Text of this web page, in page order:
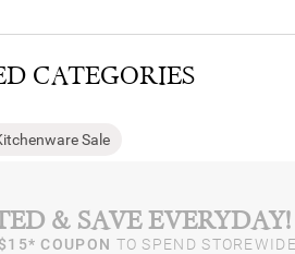
CATEGORIES
Sale
& SAVE EVERYDAY!
$15* COUPON TO SPEND STOREWIDE.